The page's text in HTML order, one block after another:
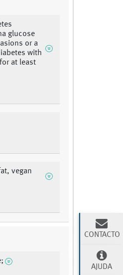
glucose
or a
with
at least
vegan
CONTACTO
AJUDA